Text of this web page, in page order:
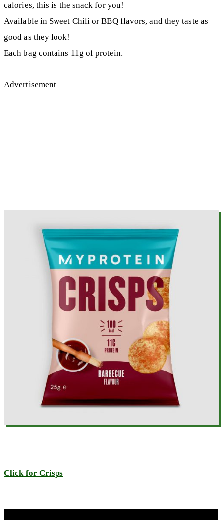
calories, this is the snack for you!
Available in Sweet Chili or BBQ flavors, and they taste as
good as they look!
Each bag contains 11g of protein.
Advertisement
Click for Crisps